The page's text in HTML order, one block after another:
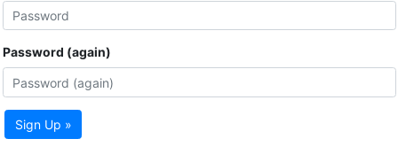
Password (again)
Sign Up »